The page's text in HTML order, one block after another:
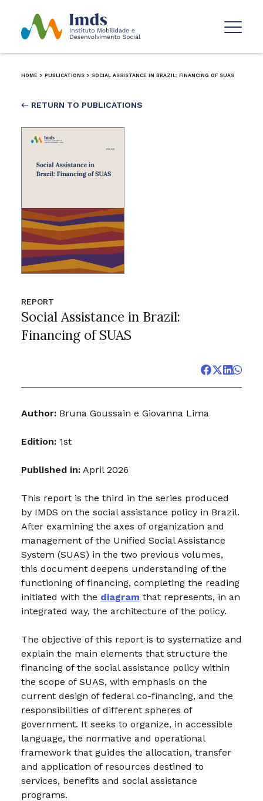
HOME > PUBLICATIONS > SOCIAL ASSISTANCE IN BRAZIL: FINANCING OF SUAS
← RETURN TO PUBLICATIONS
REPORT
Social Assistance in Brazil:
Financing of SUAS
Author:Bruna Goussain e Giovanna Lima
Edition:1st
Published in:April 2026
This report is the third in the series produced
by IMDS on the social assistance policy in Brazil.
After examining the axes of organization and
management of the Unified Social Assistance
System (SUAS) in the two previous volumes,
this document deepens understanding of the
functioning of financing, completing the reading
initiated with the diagram that represents, in an
integrated way, the architecture of the policy.
The objective of this report is to systematize and
explain the main elements that structure the
financing of the social assistance policy within
the scope of SUAS, with emphasis on the
current design of federal co-financing, and the
responsibilities of different spheres of
government. It seeks to organize, in accessible
language, the normative and operational
framework that guides the allocation, transfer
and application of resources destined to
services, benefits and social assistance
programs.